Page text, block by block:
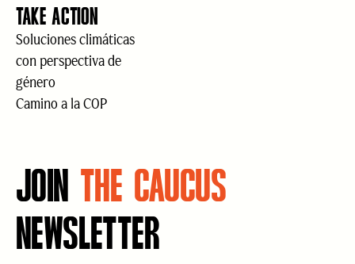
TAKE ACTION
Soluciones climáticas
con perspectiva de
género
Camino a la COP
JOIN THE CAUCUS
NEWSLETTER